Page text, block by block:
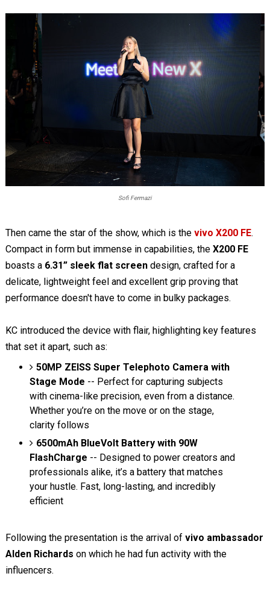
Sofi Fermazi
Then came the star of the show, which is the vivo X200 FE.
Compact in form but immense in capabilities, the X200 FE
boasts a 6.31” sleek flat screendesign, crafted for a
delicate, lightweight feel and excellent grip proving that
performance doesn't have to come in bulky packages.
KC introduced the device with flair, highlighting key features
that set it apart, such as:
50MP ZEISS Super Telephoto Camera with
Stage Mode -- Perfect for capturing subjects
with cinema-like precision, even from a distance.
Whether you’re on the move or on the stage,
clarity follows
6500mAh BlueVolt Battery with 90W
FlashCharge -- Designed to power creators and
professionals alike, it’s a battery that matches
your hustle. Fast, long-lasting, and incredibly
efficient
Following the presentation is the arrival of vivo ambassador
Alden Richards on which he had fun activity with the
influencers.